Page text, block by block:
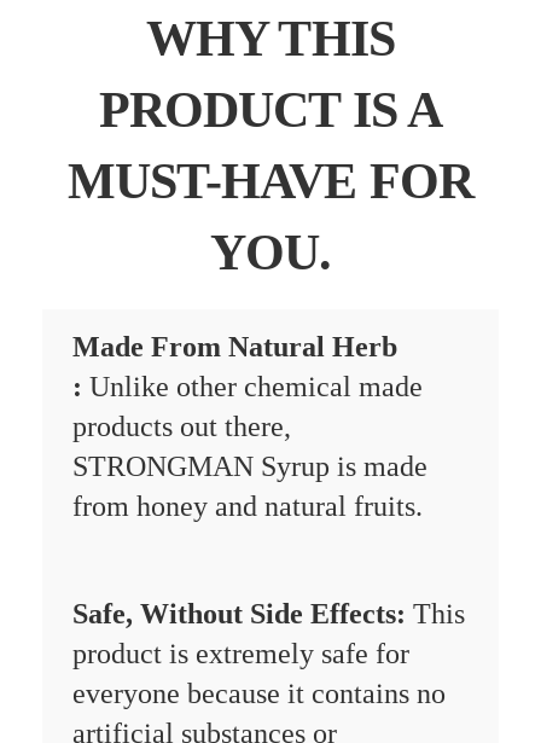
WHY THIS
PRODUCT IS A
MUST-HAVE FOR
YOU.
Made From Natural Herb
: Unlike other chemical made
products out there,
STRONGMAN Syrup is made
from honey and natural fruits.
Safe, Without Side Effects: This
product is extremely safe for
everyone because it contains no
artificial substances or